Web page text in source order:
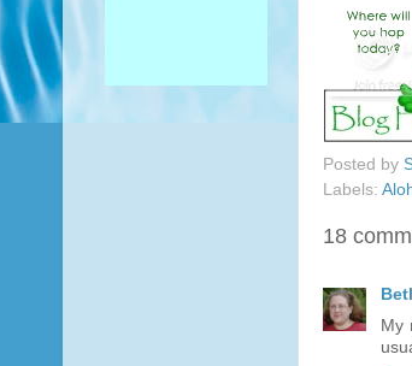
Posted by
Labels:
18
My